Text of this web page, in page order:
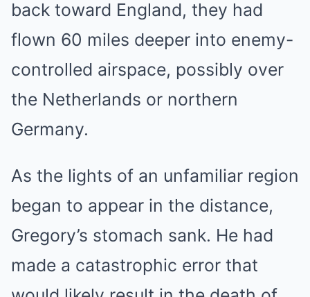
back toward England, they had
flown 60 miles deeper into enemy-
controlled airspace, possibly over
the Netherlands or northern
Germany.
As the lights of an unfamiliar region
began to appear in the distance,
Gregory’s stomach sank. He had
made a catastrophic error that